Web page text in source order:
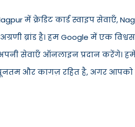
में क्रेडिट कार्ड स्वाइप सेवाएँ,
ब्रांड है। हम Google में एक
सेवाएँ ऑनलाइन प्रदान करेंगे। हमें
और कागज़ रहित है, अगर आपको